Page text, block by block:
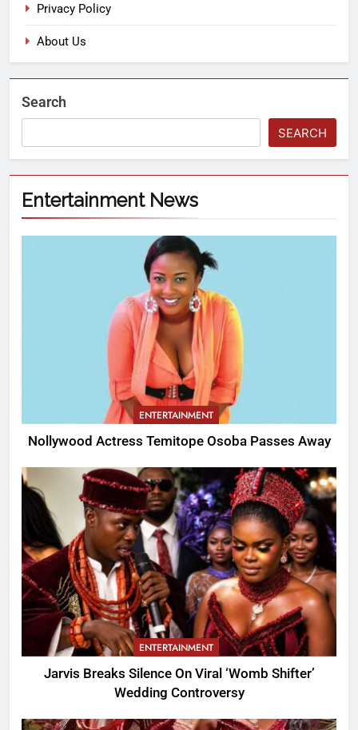
Privacy Policy
About Us
Search
SEARCH
Entertainment News
ENTERTAINMENT
Nollywood Actress Temitope Osoba Passes Away
ENTERTAINMENT
Jarvis Breaks Silence On Viral ‘Womb Shifter’
Wedding Controversy